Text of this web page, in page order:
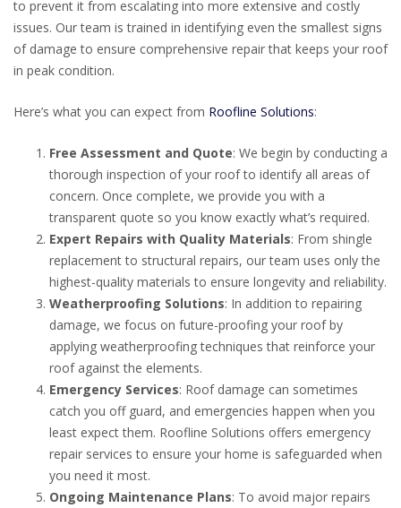
to prevent it from escalating into more extensive and costly
issues. Our team is trained in identifying even the smallest signs
of damage to ensure comprehensive repair that keeps your roof
in peak condition.
Here’s what you can expect from Roofline Solutions:
Free Assessment and Quote: We begin by conducting a
thorough inspection of your roof to identify all areas of
concern. Once complete, we provide you with a
transparent quote so you know exactly what’s required.
Expert Repairs with Quality Materials: From shingle
replacement to structural repairs, our team uses only the
highest-quality materials to ensure longevity and reliability.
Weatherproofing Solutions: In addition to repairing
damage, we focus on future-proofing your roof by
applying weatherproofing techniques that reinforce your
roof against the elements.
Emergency Services: Roof damage can sometimes
catch you off guard, and emergencies happen when you
least expect them. Roofline Solutions offers emergency
repair services to ensure your home is safeguarded when
you need it most.
Ongoing Maintenance Plans: To avoid major repairs